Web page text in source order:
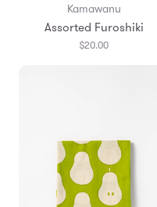
Kamawanu
Assorted Furoshiki
$20.00